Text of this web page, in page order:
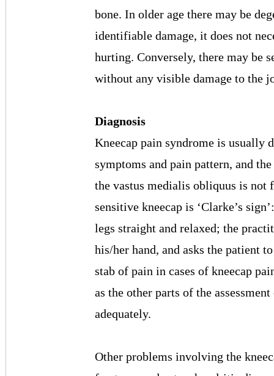
bone. In older age there may be
identifiable damage, it does not
hurting. Conversely, there may be
without any visible damage to the
Diagnosis
Kneecap pain syndrome is usually
symptoms and pain pattern, and
the vastus medialis obliquus is
sensitive kneecap is ‘Clarke’s
legs straight and relaxed; the
his/her hand, and asks the patient
stab of pain in cases of kneecap
as the other parts of the
adequately.
Other problems involving the